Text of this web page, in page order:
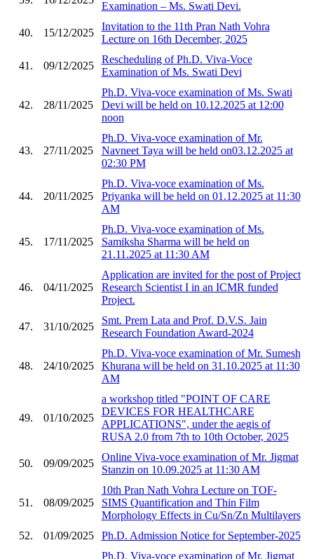
Examination – Ms. Swati Devi.
40. 15/12/2025
Invitation to the 11th Pran Nath Vohra
Lecture on 16th December, 2025
41. 09/12/2025
Rescheduling of Ph.D. Viva-Voce
Examination of Ms. Swati Devi
42. 28/11/2025
Ph.D. Viva-voce examination of Ms. Swati
Devi will be held on 10.12.2025 at 12:00
noon
43. 27/11/2025
Ph.D. Viva-voce examination of Mr.
Navneet Taya will be held on03.12.2025 at
02:30 PM
44. 20/11/2025
Ph.D. Viva-voce examination of Ms.
Priyanka will be held on 01.12.2025 at 11:30
AM
45. 17/11/2025
Ph.D. Viva-voce examination of Ms.
Samiksha Sharma will be held on
21.11.2025 at 11:30 AM
46. 04/11/2025
Application are invited for the post of Project
Research Scientist I in an ICMR funded
Project.
47. 31/10/2025
Smt. Prem Lata and Prof. D.V.S. Jain
Research Foundation Award-2024
48. 24/10/2025
Ph.D. Viva-voce examination of Mr. Sumesh
Khurana will be held on 31.10.2025 at 11:30
AM
49. 01/10/2025
a workshop titled "POINT OF CARE
DEVICES FOR HEALTHCARE
APPLICATIONS", under the aegis of
RUSA 2.0 from 7th to 10th October, 2025
50. 09/09/2025
Online Viva-voce examination of Mr. Jigmat
Stanzin on 10.09.2025 at 11:30 AM
51. 08/09/2025
10th Pran Nath Vohra Lecture on TOF-
SIMS Quantification and Thin Film
Morphology Effects in Cu/Sn/Zn Multilayers
52.
01/09/2025 Ph.D. Admission Notice for September-2025
Ph.D. Viva-voce examination of Mr. Jigmat